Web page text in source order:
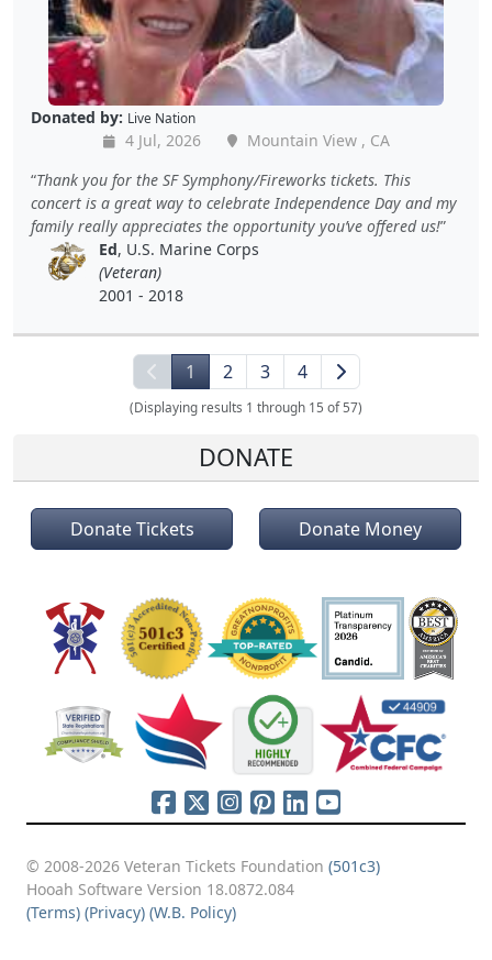
Donated by: Live Nation
4 Jul, 2026
Mountain View , CA
Thank you for the SF Symphony/Fireworks tickets. This
concert is a great way to celebrate Independence Day and my
family really appreciates the opportunity you’ve offered us!
Ed, U.S. Marine Corps
(Veteran)
2001 - 2018
1 2 3 4
(Displaying results 1 through 15 of 57)
DONATE
Donate Tickets Donate Money
© 2008-2026 Veteran Tickets Foundation (501c3)
Hooah Software Version 18.0872.084
(Terms) (Privacy) (W.B. Policy)